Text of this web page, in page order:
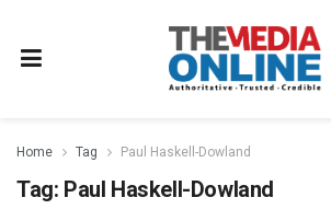
Home Tag Paul Haskell-Dowland
Tag: Paul Haskell-Dowland